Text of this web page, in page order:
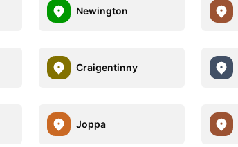
Newington
Craigentinny
Joppa